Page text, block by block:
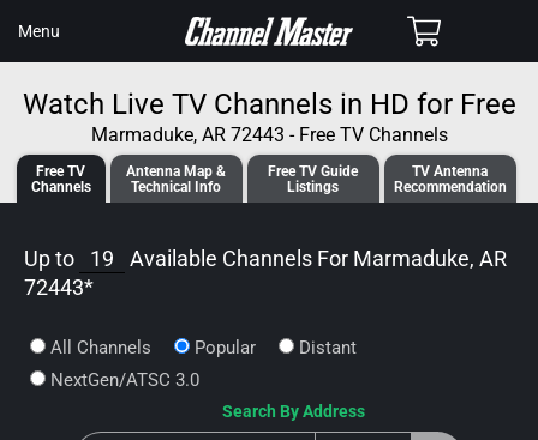
CONTENT
Menu Cart
Watch Live TV Channels in HD for Free
Marmaduke, AR 72443 - Free TV Channels
Free TV
Channels
Antenna Map &
Technical Info
Free TVGuide
Listings
TV Antenna
Recommendation
Up to 19 Available Channels For Marmaduke, AR
72443*
All Channels Popular
Distant
NextGen/ATSC 3.0
Search By Address